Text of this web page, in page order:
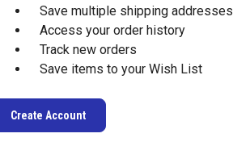
Save multiple shipping addresses
Access your order history
Track new orders
Save items to your Wish List
Create Account